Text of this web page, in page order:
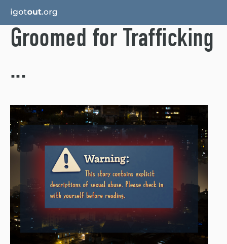
Groomed for Trafficking
...